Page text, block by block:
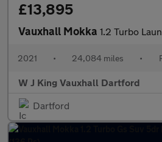
£13,895
Vauxhall Mokka 1.2 Turbo Launch Edition Suv 5dr
2021 • 24,084 miles •
W J King Vauxhall Dartford
Dartford